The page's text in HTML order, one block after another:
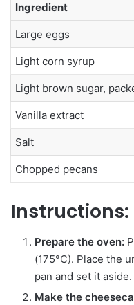
Ingredient
Large eggs
Light corn syrup
Light brown sugar,
Vanilla extract
Salt
Chopped pecans
Instructions:
Prepare the oven:
(175°C). Place the
pan and set it aside.
Make the